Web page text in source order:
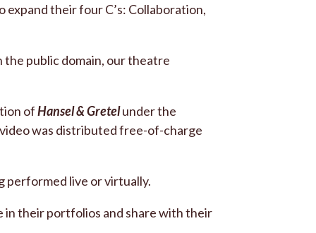
their four C’s: Collaboration,
public domain, our theatre
ofHansel & Gretelunder the
was distributed free-of-charge
performed live or virtually.
in their portfolios and share with their